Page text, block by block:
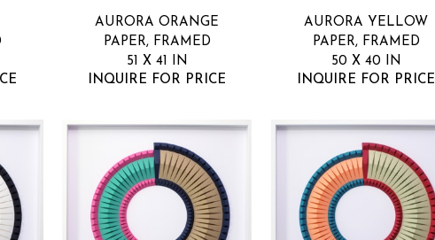
AURORA ORANGE
PAPER, FRAMED
51 X 41 IN
INQUIRE FOR PRICE
AURORA YELLOW
PAPER, FRAMED
50 X 40 IN
INQUIRE FOR PRICE